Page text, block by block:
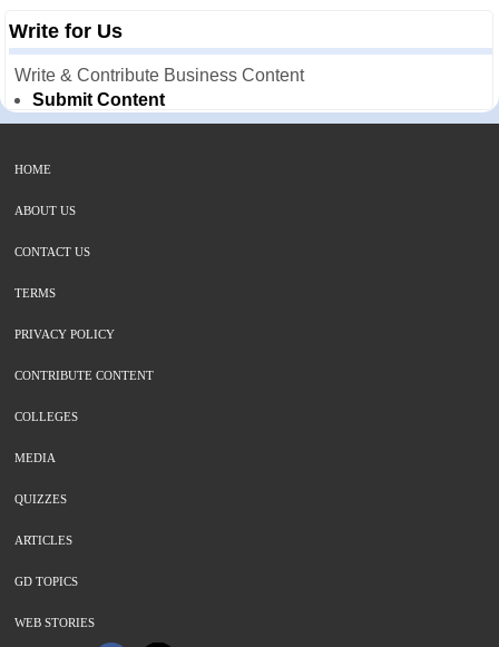
Write for Us
Write & Contribute Business Content
Submit Content
HOME
ABOUT US
CONTACT US
TERMS
PRIVACY POLICY
CONTRIBUTE CONTENT
COLLEGES
MEDIA
QUIZZES
ARTICLES
GD TOPICS
WEB STORIES